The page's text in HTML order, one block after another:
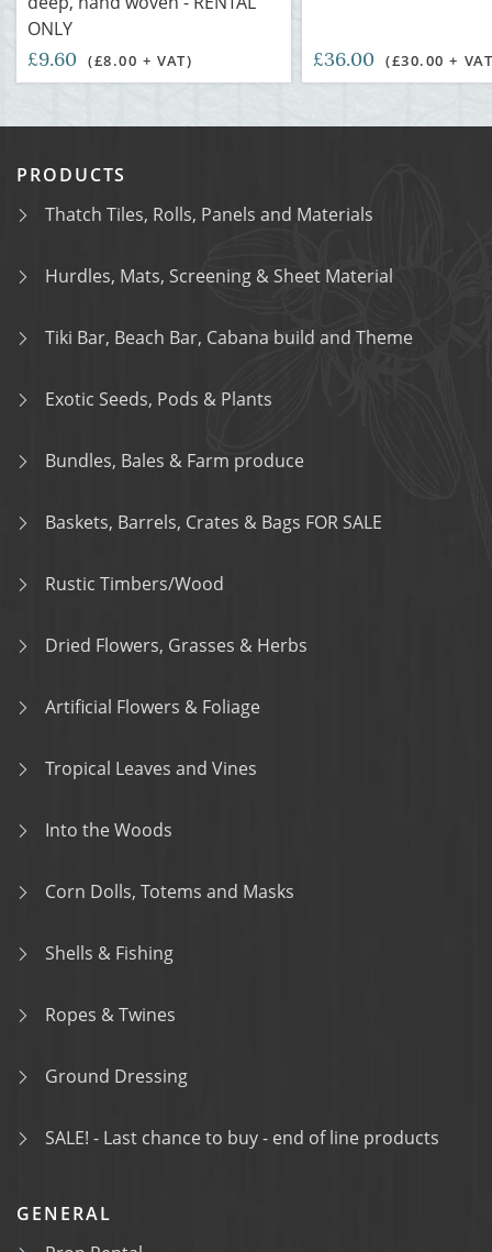
ONLY
£9.60 (£8.00 + VAT) £36.00 (£30.00 +
PRODUCTS
Thatch Tiles, Rolls, Panels and Materials
Hurdles, Mats, Screening & Sheet Material
Tiki Bar, Beach Bar, Cabana build and Theme
Exotic Seeds, Pods & Plants
Bundles, Bales & Farm produce
Baskets, Barrels, Crates & Bags FOR SALE
Rustic Timbers/Wood
Dried Flowers, Grasses & Herbs
Artificial Flowers & Foliage
Tropical Leaves and Vines
Into the Woods
Corn Dolls, Totems and Masks
Shells & Fishing
Ropes & Twines
Ground Dressing
SALE! - Last chance to buy - end of line products
GENERAL